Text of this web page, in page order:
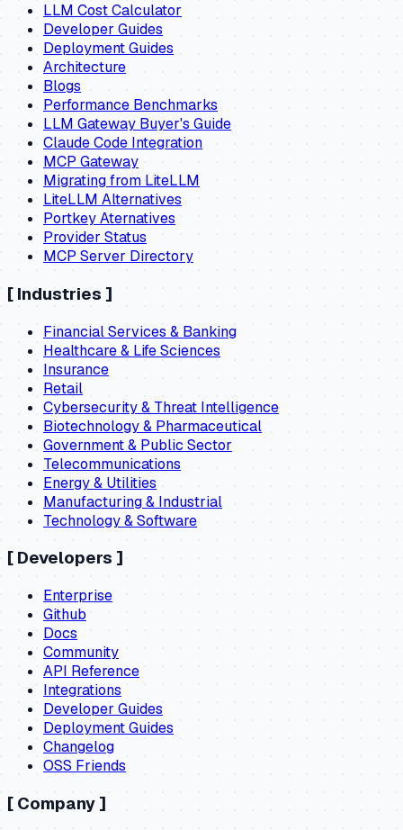
LLM Cost Calculator
Developer Guides
Deployment Guides
Architecture
Blogs
Performance Benchmarks
LLM Gateway Buyer's Guide
Claude Code Integration
MCP Gateway
Migrating from LiteLLM
LiteLLM Alternatives
Portkey Aternatives
Provider Status
MCP Server Directory
[ Industries ]
Financial Services & Banking
Healthcare & Life Sciences
Insurance
Retail
Cybersecurity & Threat Intelligence
Biotechnology & Pharmaceutical
Government & Public Sector
Telecommunications
Energy & Utilities
Manufacturing & Industrial
Technology & Software
[ Developers ]
Enterprise
Github
Docs
Community
API Reference
Integrations
Developer Guides
Deployment Guides
Changelog
OSS Friends
[ Company ]